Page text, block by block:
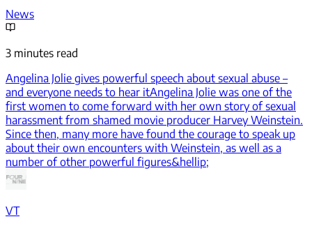
News
3 minutes read
Angelina Jolie gives powerful speech about sexual abuse –
and everyone needs to hear itAngelina Jolie was one of the
first women to come forward with her own story of sexual
harassment from shamed movie producer Harvey Weinstein.
Since then, many more have found the courage to speak up
about their own encounters with Weinstein, as well as a
number of other powerful figures&hellip;
VT